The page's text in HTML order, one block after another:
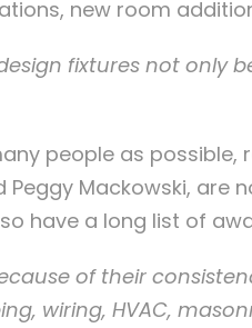
new room
fixtures not only
people as
Mackowski, are
have a long list of
of their
wiring, HVAC,